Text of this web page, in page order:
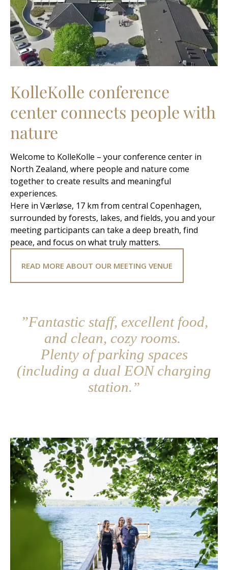
KolleKolle conference
center connects people with
nature
Welcome to KolleKolle – your conference center in
North Zealand, where people and nature come
together to create results and meaningful
experiences.
Here in Værløse, 17 km from central Copenhagen,
surrounded by forests, lakes, and fields, you and your
meeting participants can take a deep breath, find
peace, and focus on what truly matters.
READ MORE ABOUT OUR MEETING VENUE
”Fantastic staff, excellent food,
and clean, cozy rooms.
Plenty of parking spaces
(including a dual EON charging
station.”